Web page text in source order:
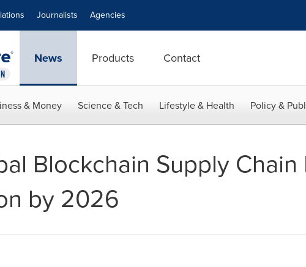
Journalists Agencies
News Products Contact
& Money Science & Tech Lifestyle & Health Policy &
Blockchain Supply
by 2026